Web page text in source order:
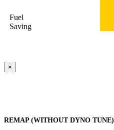
Fuel
Saving
×
REMAP (WITHOUT DYNO TUNE)